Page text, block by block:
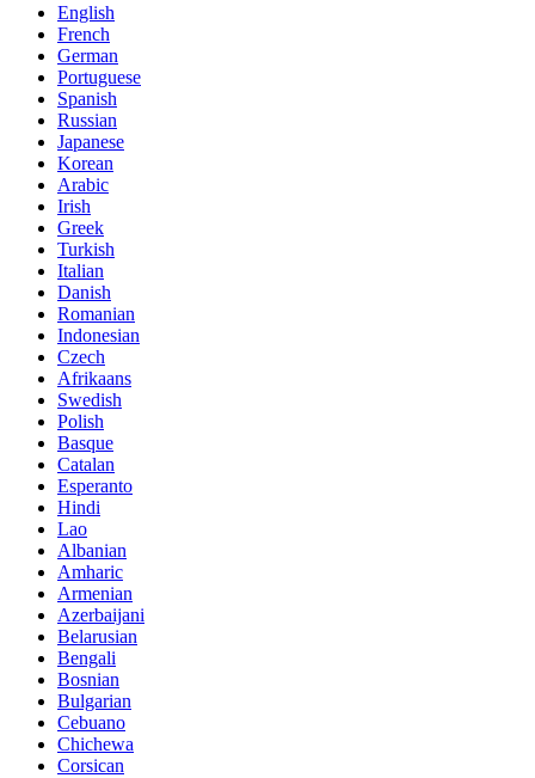
English
French
German
Portuguese
Spanish
Russian
Japanese
Korean
Arabic
Irish
Greek
Turkish
Italian
Danish
Romanian
Indonesian
Czech
Afrikaans
Swedish
Polish
Basque
Catalan
Esperanto
Hindi
Lao
Albanian
Amharic
Armenian
Azerbaijani
Belarusian
Bengali
Bosnian
Bulgarian
Cebuano
Chichewa
Corsican